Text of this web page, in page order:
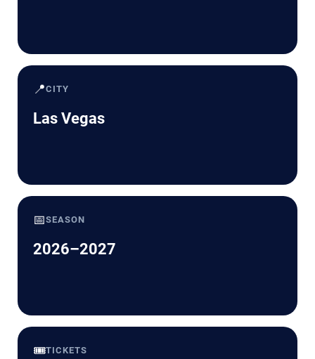
📍CITY
Las Vegas
📅SEASON
2026–2027
🎟️TICKETS